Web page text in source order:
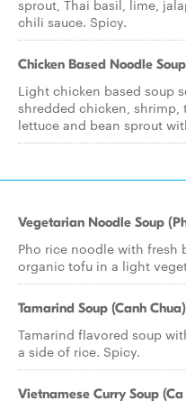
sprout, Thai basil, lime,
chili sauce. Spicy.
Chicken Based Noodle
Light chicken based soup
shredded chicken,
lettuce and bean sprout
Vegetarian Noodle Soup
Pho rice noodle with fresh
organic tofu in a light
Tamarind Soup (Canh Chua)
Tamarind flavored soup
a side of rice. Spicy.
Vietnamese Curry Soup (Ca